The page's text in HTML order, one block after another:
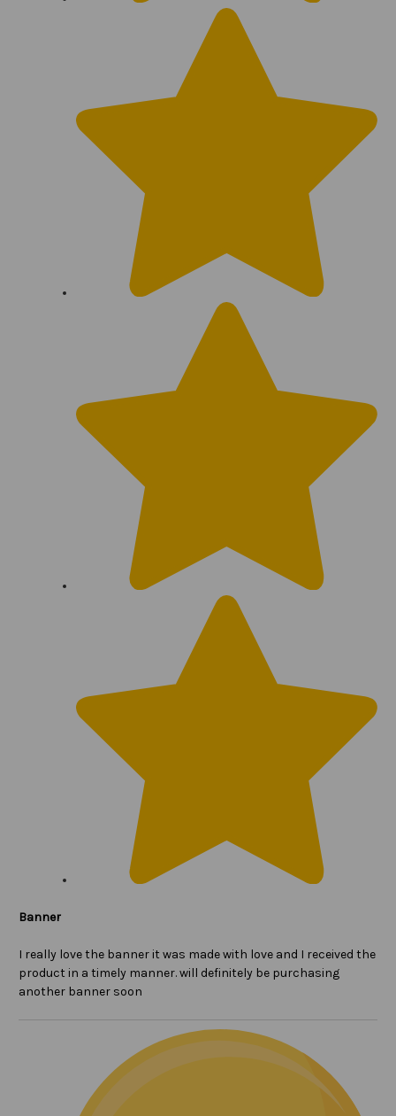
Banner
I really love the banner it was made with love and I received the
product in a timely manner. will definitely be purchasing
another banner soon